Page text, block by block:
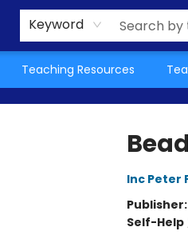
Keyword
Teaching Resources
Inc Peter
Publisher:
Self-Help